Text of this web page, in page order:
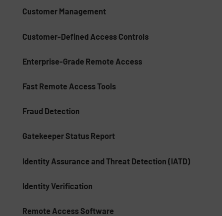
Customer Management
Customer-Defined Access Controls
Enterprise-Grade Remote Access
Fast Remote Access Tools
Fraud Detection
Gatekeeper Status Report
Identity Assurance and Threat Detection (IATD)
Identity Verification
Remote Access Software